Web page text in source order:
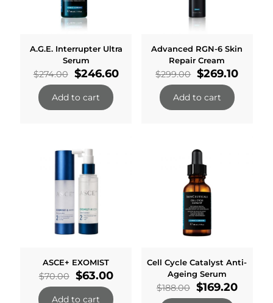
A.G.E. Interrupter Ultra
Serum
$274.00 Original
price
was:
$274.00.
$246.60Current
$246.60.
Add to cart
Advanced RGN-6 Skin
Repair Cream
$299.00 Original
price
was:
$299.00.
$269.10
Add to cart
ASCE+ EXOMIST
$70.00 Original
price
was:
$63.00Current
is:
Add to cart
Cell Cycle Catalyst Anti-
Ageing Serum
$188.00 Original
price
$169.20